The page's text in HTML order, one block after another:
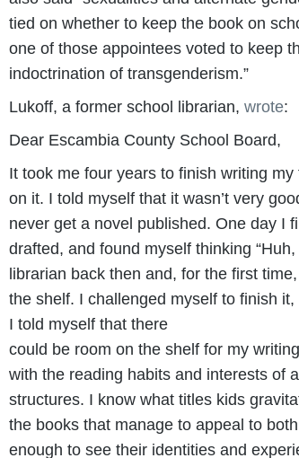
tied on whether to keep the book on
one of those appointees voted to keep
indoctrination of transgenderism.”
Lukoff, a former school librarian, wrote:
Dear Escambia County School Board,
It took me four years to finish writing
on it. I told myself that it wasn’t very
never get a novel published. One day I
drafted, and found myself thinking
librarian back then and, for the first
the shelf. I challenged myself to finish
I told myself that there
could be room on the shelf for my
with the reading habits and interests of
structures. I know what titles kids
the books that manage to appeal to
enough to see their identities and